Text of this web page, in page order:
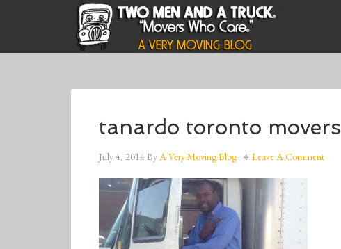
tanardo toronto movers
July 4, 2014ByA Very Moving Blog Leave A Comment